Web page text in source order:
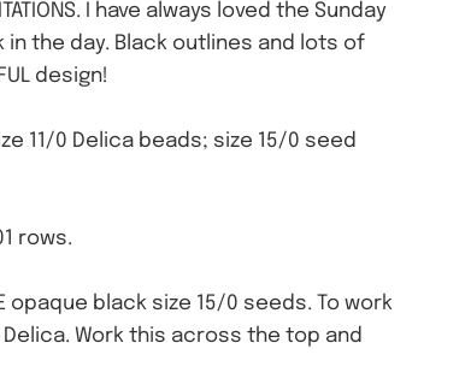
I have always loved the Sunday
the day. Black outlines and lots of
design!
11/0 Delica beads; size 15/0 seed
rows.
opaque black size 15/0 seeds. To work
Work this across the top and